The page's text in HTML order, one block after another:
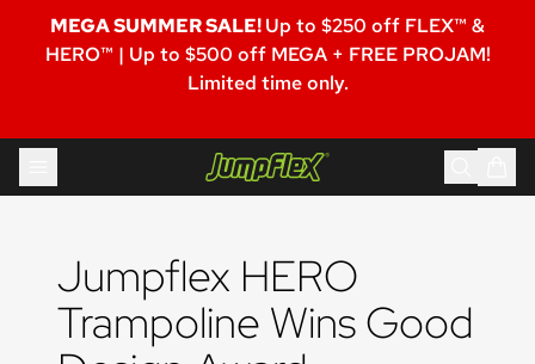
MEGA SUMMER SALE!Up to $250 off FLEX™ &
HERO™ | Up to $500 off MEGA + FREE PROJAM!
Limited time only.
Skip to content
Jumpflex HERO
Trampoline Wins Good